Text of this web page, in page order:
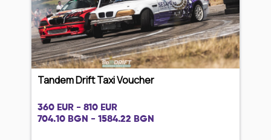
Tandem Drift Taxi Voucher
360 EUR - 810 EUR
704.10 BGN - 1584.22 BGN